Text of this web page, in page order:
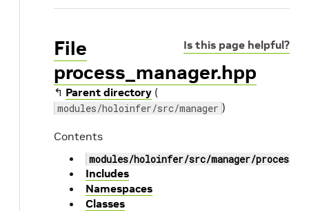
Is this page helpful?
File
process_manager.hpp
↰ Parent directory (
modules/holoinfer/src/manager )
Contents
modules/holoinfer/src/manager/
Includes
Namespaces
Classes